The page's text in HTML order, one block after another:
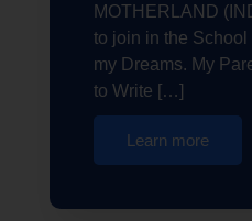
MOTHERLAND
to join in the
my Dreams. My
to Write […]
Learn more